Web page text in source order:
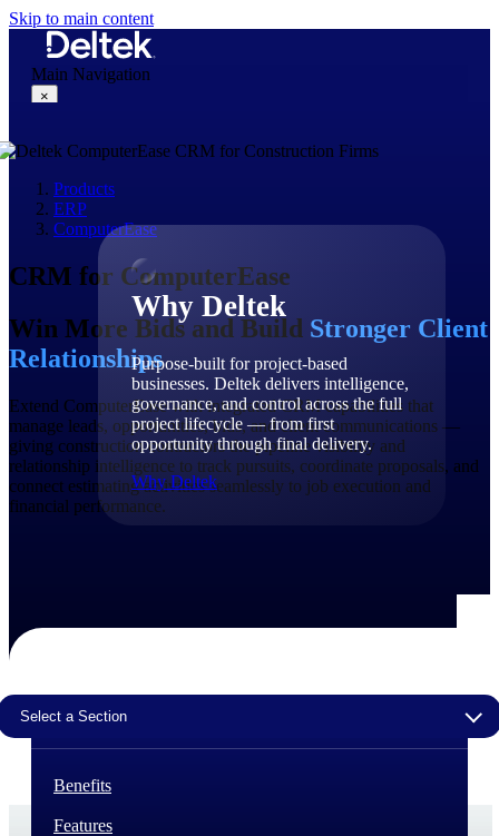
Skip to main content
Main Navigation
×
Why Deltek
Why Deltek
Purpose-built for project-based
businesses. Deltek delivers intelligence,
governance, and control across the full
project lifecycle — from first
opportunity through final delivery.
Why Deltek
work.
Every capability in the platform is shaped by deep
helping organizations win, plan, execute, and analyze
Products
ERP
ComputerEase
CRM for ComputerEase
Win More Bids and Build Stronger Client
Relationships
Extend ComputerEase with integrated CRM capabilities that
manage leads, opportunities, bids, and client communications —
giving construction contractors the pipeline visibility and
relationship intelligence to track pursuits, coordinate proposals, and
connect estimating activities seamlessly to job execution and
financial performance.
Select a Section
Benefits
Features